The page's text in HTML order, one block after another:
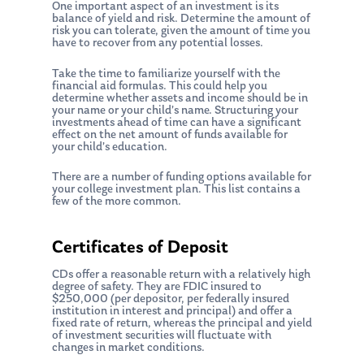
One important aspect of an investment is its
balance of yield and risk. Determine the amount of
risk you can tolerate, given the amount of time you
have to recover from any potential losses.
Take the time to familiarize yourself with the
financial aid formulas. This could help you
determine whether assets and income should be in
your name or your child’s name. Structuring your
investments ahead of time can have a significant
effect on the net amount of funds available for
your child’s education.
There are a number of funding options available for
your college investment plan. This list contains a
few of the more common.
Certificates of Deposit
CDs offer a reasonable return with a relatively high
degree of safety. They are FDIC insured to
$250,000 (per depositor, per federally insured
institution in interest and principal) and offer a
fixed rate of return, whereas the principal and yield
of investment securities will fluctuate with
changes in market conditions.